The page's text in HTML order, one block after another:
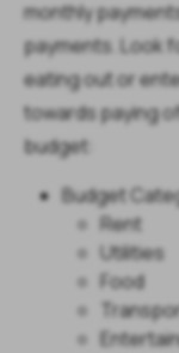
monthly
payments. Look
eating out or
towards paying
budget:
Budget
Rent
Utilities
Food